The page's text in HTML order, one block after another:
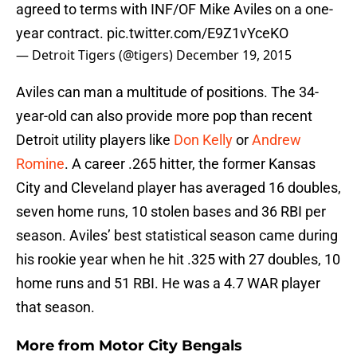
agreed to terms with INF/OF Mike Aviles on a one-
year contract. pic.twitter.com/E9Z1vYceKO
— Detroit Tigers (@tigers) December 19, 2015
Aviles can man a multitude of positions. The 34-
year-old can also provide more pop than recent
Detroit utility players like Don KellyorAndrew
Romine. A career .265 hitter, the former Kansas
City and Cleveland player has averaged 16 doubles,
seven home runs, 10 stolen bases and 36 RBI per
season. Aviles’ best statistical season came during
his rookie year when he hit .325 with 27 doubles, 10
home runs and 51 RBI. He was a 4.7 WAR player
that season.
More from Motor City Bengals